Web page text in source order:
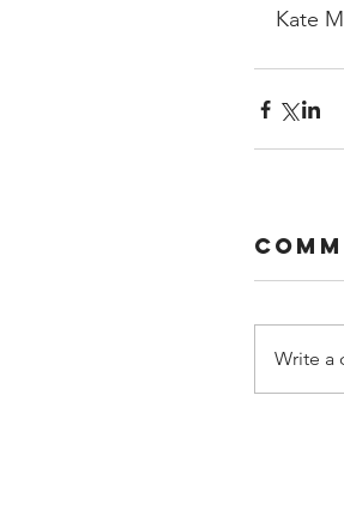
Kate
Write a